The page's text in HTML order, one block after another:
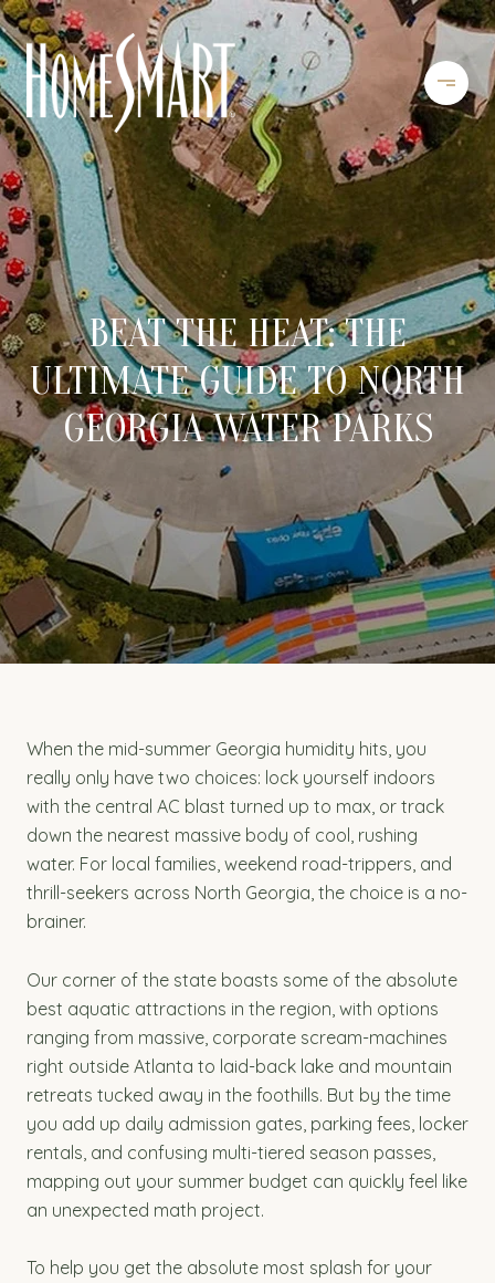
BEAT THE HEAT: THE
ULTIMATE GUIDE TO NORTH
GEORGIA WATER PARKS
When the mid-summer Georgia humidity hits, you
really only have two choices: lock yourself indoors
with the central AC blast turned up to max, or track
down the nearest massive body of cool, rushing
water. For local families, weekend road-trippers, and
thrill-seekers across North Georgia, the choice is a no-
brainer.
Our corner of the state boasts some of the absolute
best aquatic attractions in the region, with options
ranging from massive, corporate scream-machines
right outside Atlanta to laid-back lake and mountain
retreats tucked away in the foothills. But by the time
you add up daily admission gates, parking fees, locker
rentals, and confusing multi-tiered season passes,
mapping out your summer budget can quickly feel like
an unexpected math project.
To help you get the absolute most splash for your